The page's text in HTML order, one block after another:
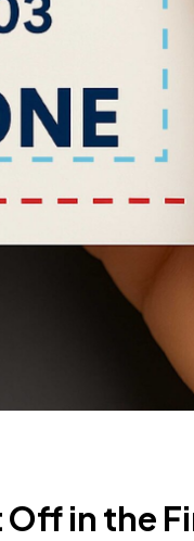
in the